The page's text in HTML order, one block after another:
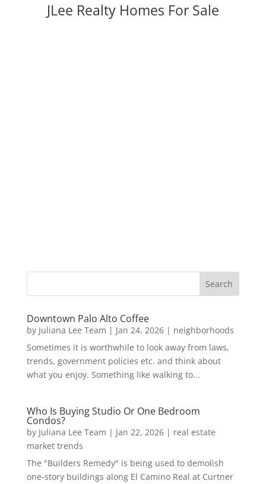
JLee Realty Homes For Sale
Downtown Palo Alto Coffee
by Juliana Lee Team | Jan 24, 2026| neighborhoods
Sometimes it is worthwhile to look away from laws,
trends, government policies etc. and think about
what you enjoy. Something like walking to...
Who Is Buying Studio Or One Bedroom
Condos?
by Juliana Lee Team | Jan 22, 2026| real estate
market trends
The "Builders Remedy" is being used to demolish
one-story buildings along El Camino Real at Curtner